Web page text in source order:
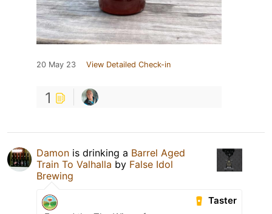
20 May 23 View Detailed Check-in
1
Damon is drinking a Barrel Aged
Train To Valhalla by False Idol
Brewing
Taster